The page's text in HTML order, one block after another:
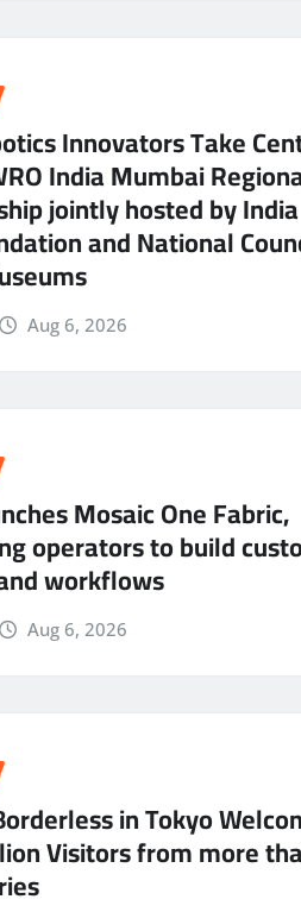
Innovators Take
India Mumbai
jointly hosted by India
and National
Aug 6, 2026
Mosaic One Fabric,
operators to build
workflows
Aug 6, 2026
in Tokyo
Visitors from more